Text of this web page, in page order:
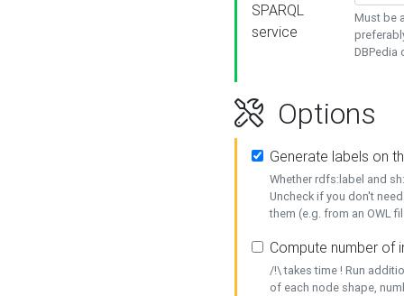
SPARQL
service
Must be
DBPedia
Options
Generate labels on
Whether rdfs:label and
Uncheck if you don't
them (e.g. from an OWL
Compute number of
/!\ takes time ! Run
of each node shape,